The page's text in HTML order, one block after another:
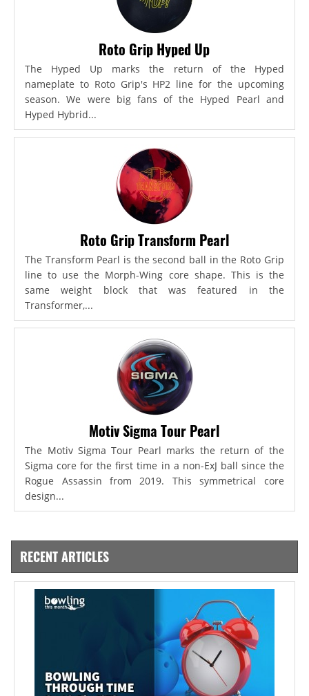
Roto Grip Hyped Up
The Hyped Up marks the return of the Hyped
nameplate to Roto Grip's HP2 line for the upcoming
season. We were big fans of the Hyped Pearl and
Hyped Hybrid...
Roto Grip Transform Pearl
The Transform Pearl is the second ball in the Roto Grip
line to use the Morph-Wing core shape. This is the
same weight block that was featured in the
Transformer,...
Motiv Sigma Tour Pearl
The Motiv Sigma Tour Pearl marks the return of the
Sigma core for the first time in a non-ExJ ball since the
Rogue Assassin from 2019. This symmetrical core
design...
RECENT ARTICLES